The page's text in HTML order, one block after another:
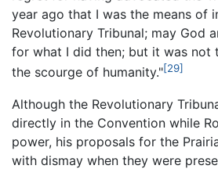
year ago that I was the means of
Revolutionary Tribunal; may God
for what I did then; but it was not
the scourge of humanity."[29]
Although the Revolutionary
directly in the Convention while
power, his proposals for the
with dismay when they were